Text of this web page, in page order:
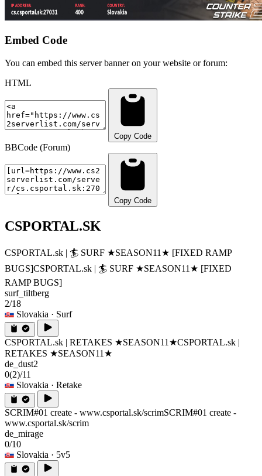
Embed Code
You can embed this server banner on your website or forum:
HTML
Copy Code
BBCode (Forum)
Copy Code
CSPORTAL.SK
CSPORTAL.sk | 🏄‍ SURF ★SEASON11★ [FIXED RAMP
BUGS]CSPORTAL.sk | 🏄‍ SURF ★SEASON11★ [FIXED
RAMP BUGS]
surf_tiltberg
2/18
Slovakia · Surf
CSPORTAL.sk | RETAKES ★SEASON11★CSPORTAL.sk |
RETAKES ★SEASON11★
de_dust2
0(2)/11
Slovakia · Retake
SCRIM#01 create - www.csportal.sk/scrimSCRIM#01 create -
www.csportal.sk/scrim
de_mirage
0/10
Slovakia · 5v5